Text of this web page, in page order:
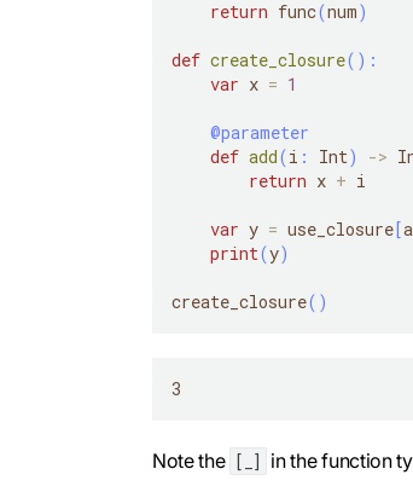
return func(num)
def create_closure( ) :
var x = 1
@parameter
def add(i : Int) ->
return x + i
var y = use_closure[
print(y)
create_closure( )
3
Note the [_] in the function